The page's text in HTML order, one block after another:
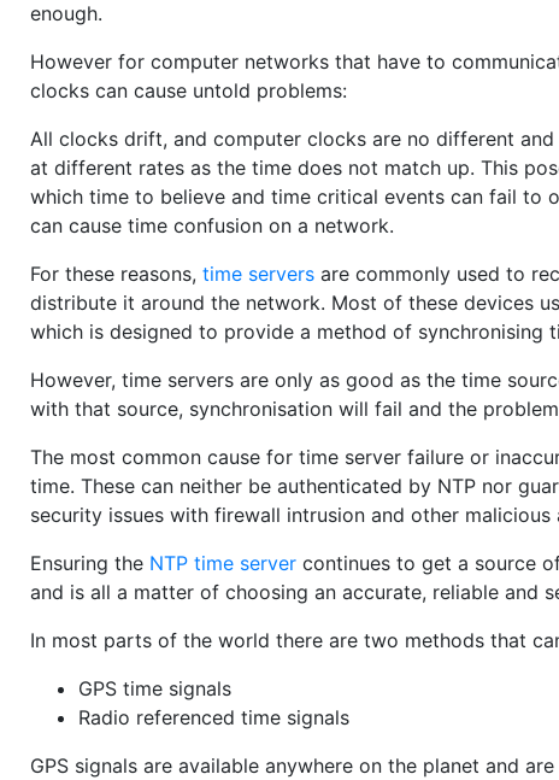
enough.
However for computer networks that have to
clocks can cause untold problems:
All clocks drift, and computer clocks are no different
at different rates as the time does not match up. This
which time to believe and time critical events can fail to
can cause time confusion on a network.
For these reasons, time servers are commonly used to
distribute it around the network. Most of these devices
which is designed to provide a method of synchronising
However, time servers are only as good as the time
with that source, synchronisation will fail and the
The most common cause for time server failure or
time. These can neither be authenticated by NTP nor
security issues with firewall intrusion and other malicious
Ensuring the NTP time server continues to get a source
and is all a matter of choosing an accurate, reliable and
In most parts of the world there are two methods that
GPS time signals
Radio referenced time signals
GPS signals are available anywhere on the planet and